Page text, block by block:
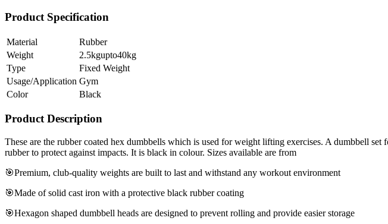
Product Specification
Material
Rubber
Weight
2.5kgupto40kg
Type
Fixed Weight
Usage/Application Gym
Color
Black
Product Description
These are the rubber coated hex dumbbells which is used for weight lifting exercises. A dumbbell
rubber to protect against impacts. It is black in colour. Sizes available are from
🎯Premium, club-quality weights are built to last and withstand any workout environment
🎯Made of solid cast iron with a protective black rubber coating
🎯Hexagon shaped dumbbell heads are designed to prevent rolling and provide easier storage